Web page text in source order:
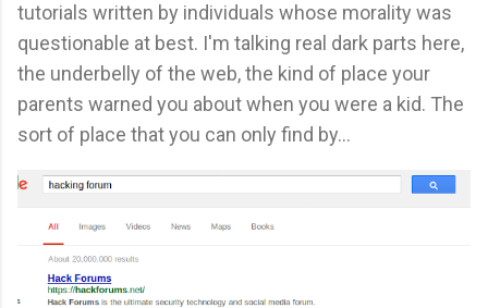
tutorials written by individuals whose morality was
questionable at best. I'm talking real dark parts here,
the underbelly of the web, the kind of place your
parents warned you about when you were a kid. The
sort of place that you can only find by...